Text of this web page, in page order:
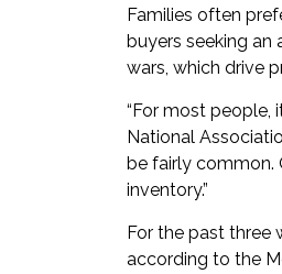
Families often
buyers seeking
wars, which drive
“For most people,
National
be fairly common.
inventory.”
For the past three
according to the